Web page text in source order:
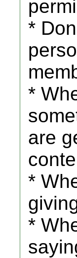
*
*
are
*
*